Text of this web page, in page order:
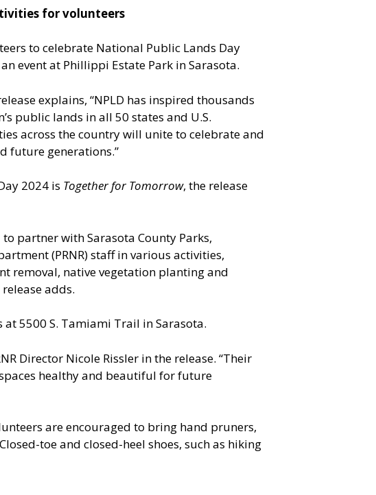
for volunteers
to celebrate National Public Lands Day
event at Phillippi Estate Park in Sarasota.
explains, “NPLD has inspired thousands
public lands in all 50 states and U.S.
across the country will unite to celebrate and
future generations.”
2024 is Together for Tomorrow, the release
partner with Sarasota County Parks,
(PRNR) staff in various activities,
removal, native vegetation planting and
adds.
5500 S. Tamiami Trail in Sarasota.
Director Nicole Rissler in the release. “Their
healthy and beautiful for future
are encouraged to bring hand pruners,
toe and closed-heel shoes, such as hiking